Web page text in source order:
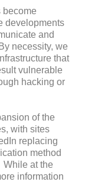
become
developments
and
necessity, we
that
vulnerable
hacking or
of the
with sites
replacing
method
at the
information